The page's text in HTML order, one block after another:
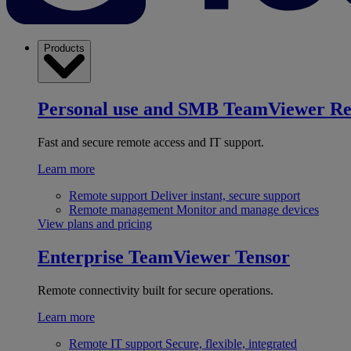
Products
Personal use and SMB TeamViewer
Fast and secure remote access and IT support.
Learn more
Remote support Deliver instant, secure support
Remote management Monitor and manage devices
View plans and pricing
Enterprise TeamViewer Tensor
Remote connectivity built for secure operations.
Learn more
Remote IT support Secure, flexible, integrated